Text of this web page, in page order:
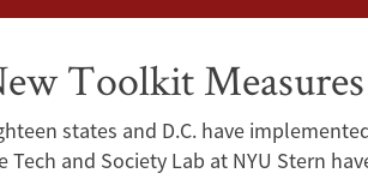
Toolkit
states and D.C. have
Tech and Society Lab at NYU Stern